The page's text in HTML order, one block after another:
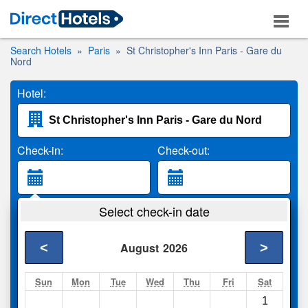
Search Hotels Paris
St Christopher's Inn Paris - Gare du
Nord
Hotel:
Check-in: Check-out:
2 Adults
Search
Select check-in date
August 2026
< >
Sun Mon Tue Wed Thu Fri Sat
1